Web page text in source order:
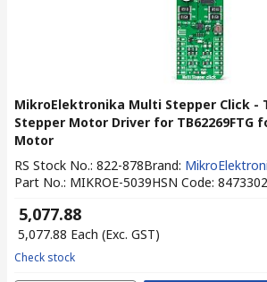
MikroElektronika Multi Stepper Click -
Stepper Motor Driver for TB62269FTG
Motor
RS Stock No.: 822-878Brand:
Part No.: MIKROE-5039HSN Code:
₹ 5,077.88
₹ 5,077.88 Each (Exc. GST)
Check stock